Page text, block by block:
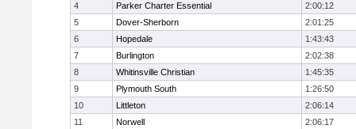
4
Parker Charter Essential
2:00:12
5
Dover-Sherborn
2:01:25
6
Hopedale
1:43:43
7
Burlington
2:02:38
8
Whitinsville Christian
1:45:35
9
Plymouth South
1:26:50
10
Littleton
2:06:14
11
Norwell
2:06:17